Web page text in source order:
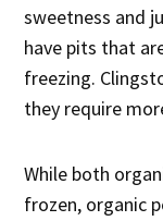
sweetness and
have pits that
freezing.
they require
While both
frozen, organic